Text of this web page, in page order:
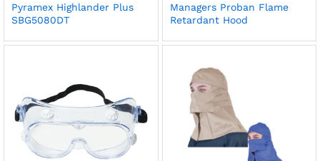
Pyramex Highlander Plus
SBG5080DT
Managers Proban Flame
Retardant Hood